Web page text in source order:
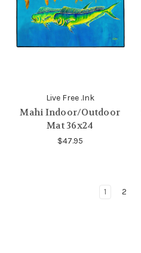
Live Free .Ink
Mahi Indoor/Outdoor
Mat 36x24
$47.95
1 2